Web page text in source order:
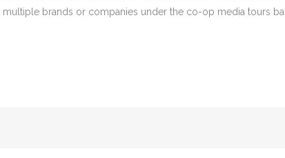
brands or companies under the co-op media tours